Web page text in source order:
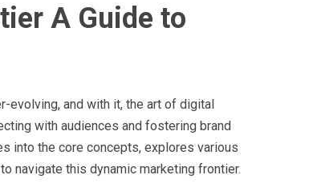
A Guide to
evolving, and with it, the art of digital
with audiences and fostering brand
into the core concepts, explores various
navigate this dynamic marketing frontier.